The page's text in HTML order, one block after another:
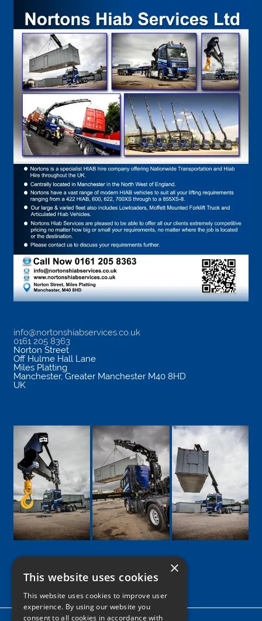
info@nortonshiabservices.co.uk
0161 205 8363
Norton Street
Off Hulme Hall Lane
Miles Platting
Manchester, Greater Manchester M40 8HD
UK
Google
Facebook
LinkedIn
Twitter
Instagram
×
This website uses cookies
This website uses cookies to improve user
experience. By using our website you
consent to all cookies in accordance with